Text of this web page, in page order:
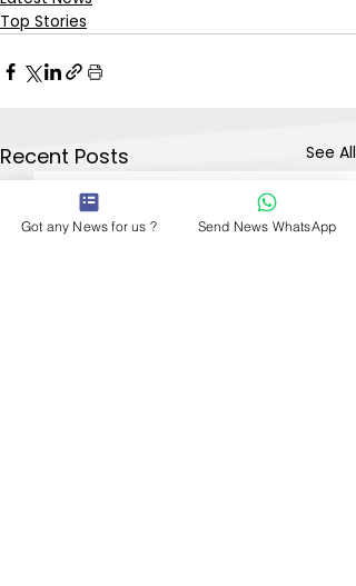
Top Stories
Recent Posts See All
Got any News for us ? Send News WhatsApp